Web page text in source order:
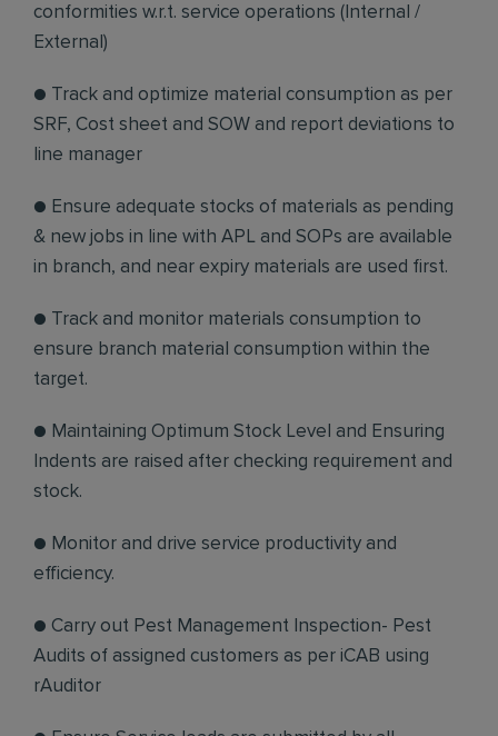
conformities w.r.t. service operations (Internal /
External)
● Track and optimize material consumption as per
SRF, Cost sheet and SOW and report deviations to
line manager
● Ensure adequate stocks of materials as pending
& new jobs in line with APL and SOPs are available
in branch, and near expiry materials are used first.
● Track and monitor materials consumption to
ensure branch material consumption within the
target.
● Maintaining Optimum Stock Level and Ensuring
Indents are raised after checking requirement and
stock.
● Monitor and drive service productivity and
efficiency.
● Carry out Pest Management Inspection- Pest
Audits of assigned customers as per iCAB using
rAuditor